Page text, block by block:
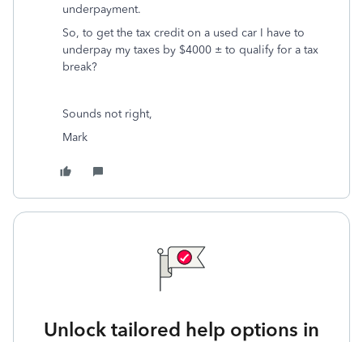
underpayment.
So, to get the tax credit on a used car I have to
underpay my taxes by $4000 ± to qualify for a tax
break?
Sounds not right,
Mark
Unlock tailored help options in